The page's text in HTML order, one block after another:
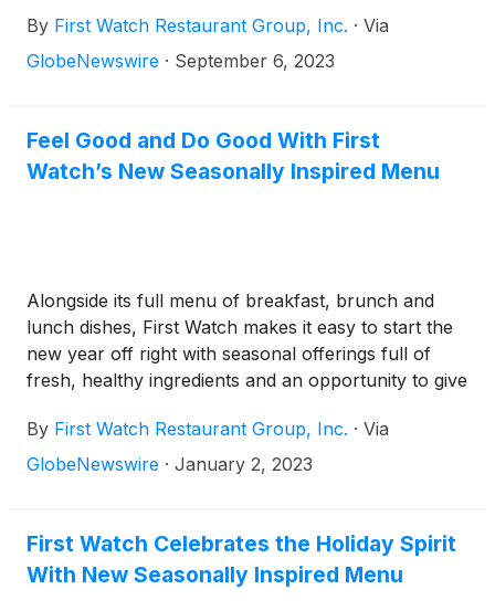
By First Watch Restaurant Group, Inc. · Via
GlobeNewswire · September 6, 2023
Feel Good and Do Good With First
Watch’s New Seasonally Inspired Menu
Alongside its full menu of breakfast, brunch and
lunch dishes, First Watch makes it easy to start the
new year off right with seasonal offerings full of
fresh, healthy ingredients and an opportunity to give
By First Watch Restaurant Group, Inc. · Via
GlobeNewswire · January 2, 2023
First Watch Celebrates the Holiday Spirit
With New Seasonally Inspired Menu